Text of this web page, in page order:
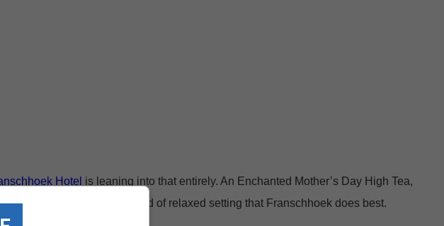
Hotel is leaning into that entirely. An Enchanted Mother’s Day High Tea,
conversation and the kind of relaxed setting that Franschhoek does best.